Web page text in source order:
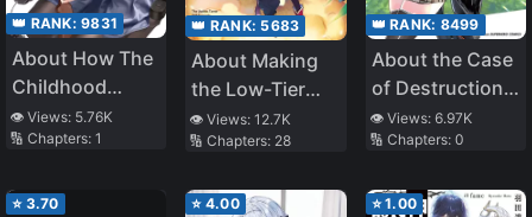
👑 RANK: 9831
About How The
Childhood
Friends I Don’t
Get Along With
an FPS Game I’m
👁️ Views: 5.76K
🔢 Chapters: 1
👑 RANK: 5683
About Making
the Low-Tier
Tamer
Profession Top-
Previous Life’s
👁️ Views:12.7K
🔢 Chapters: 28
👑 RANK: 8499
About the Case
of Destruction
Flags Being
Demolished
Loving Otaku
👁️ Views: 6.97K
🔢 Chapters: 0
⭐ 3.70 ⭐ 4.00 ⭐1.00